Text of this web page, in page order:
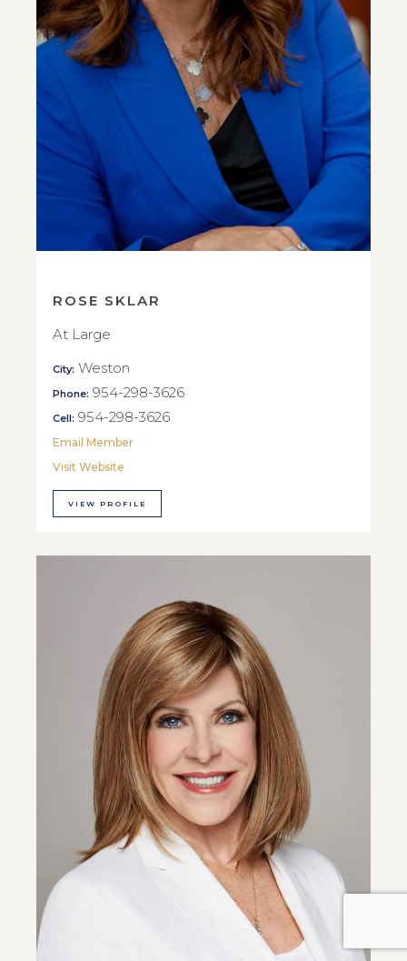
ROSE SKLAR
At Large
City: Weston
Phone: 954-298-3626
Cell: 954-298-3626
Email Member
Visit Website
VIEW PROFILE